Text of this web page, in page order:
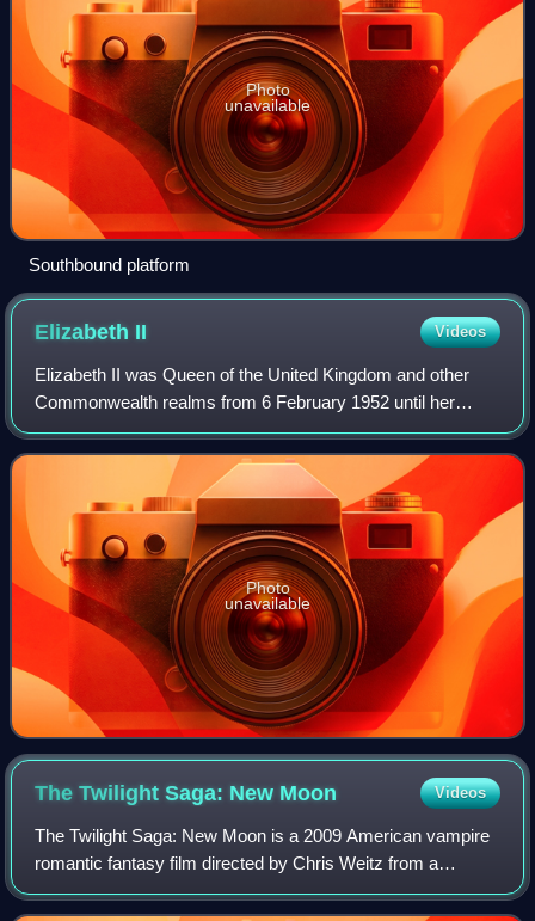
Photo
unavailable
Southbound platform
Elizabeth II Videos
Elizabeth II was Queen of the United Kingdom and other
Commonwealth realms from 6 February 1952 until her
death in 2022. She was queen regnant of 32 sovereign
states during her lifetime and was the mo
Photo
unavailable
The Twilight Saga: New Moon Videos
The Twilight Saga: New Moon is a 2009 American vampire
romantic fantasy film directed by Chris Weitz from a
screenplay by Melissa Rosenberg, based on the 2006